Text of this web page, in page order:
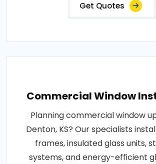
Get Quotes
Commercial Window
Planning commercial window
Denton, KS? Our specialists
frames, insulated glass units,
systems, and energy-efficient